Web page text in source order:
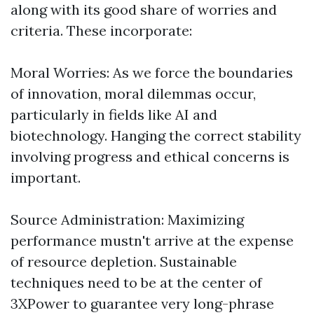
along with its good share of worries and
criteria. These incorporate:
Moral Worries: As we force the boundaries
of innovation, moral dilemmas occur,
particularly in fields like AI and
biotechnology. Hanging the correct stability
involving progress and ethical concerns is
important.
Source Administration: Maximizing
performance mustn't arrive at the expense
of resource depletion. Sustainable
techniques need to be at the center of
3XPower to guarantee very long-phrase